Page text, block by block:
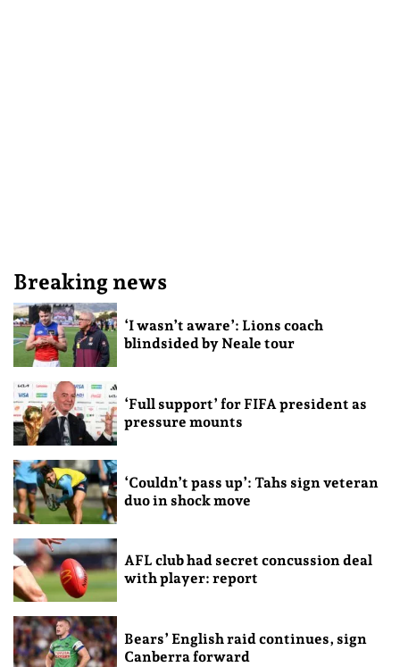
Breaking news
‘I wasn’t aware’: Lions coach
blindsided by Neale tour
‘Full support’ for FIFA president as
pressure mounts
‘Couldn’t pass up’: Tahs sign veteran
duo in shock move
AFL club had secret concussion deal
with player: report
Bears’ English raid continues, sign
Canberra forward